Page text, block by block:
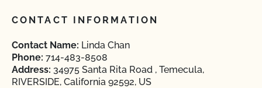
CONTACT INFORMATION
Contact Name: Linda Chan
Phone: 714-483-8508
Address: 34975 Santa Rita Road , Temecula,
RIVERSIDE, California 92592, US